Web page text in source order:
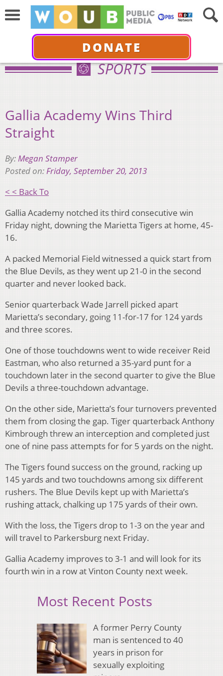
DONATE
SPORTS
Gallia Academy Wins Third
Straight
By:Megan Stamper
Posted on:Friday, September 20, 2013
< < Back To
Gallia Academy notched its third consecutive win
Friday night, downing the Marietta Tigers at home, 45-
16.
A packed Memorial Field witnessed a quick start from
the Blue Devils, as they went up 21-0 in the second
quarter and never looked back.
Senior quarterback Wade Jarrell picked apart
Marietta’s secondary, going 11-for-17 for 124 yards
and three scores.
One of those touchdowns went to wide receiver Reid
Eastman, who also returned a 35-yard punt for a
touchdown later in the second quarter to give the Blue
Devils a three-touchdown advantage.
On the other side, Marietta’s four turnovers prevented
them from closing the gap. Tiger quarterback Anthony
Kimbrough threw an interception and completed just
one of nine pass attempts for for 5 yards on the night.
The Tigers found success on the ground, racking up
145 yards and two touchdowns among six different
rushers. The Blue Devils kept up with Marietta’s
rushing attack, chalking up 175 yards of their own.
With the loss, the Tigers drop to 1-3 on the year and
will travel to Parkersburg next Friday.
Gallia Academy improves to 3-1 and will look for its
fourth win in a row at Vinton County next week.
Most Recent Posts
A former Perry County
man is sentenced to 40
years in prison for
sexually exploiting